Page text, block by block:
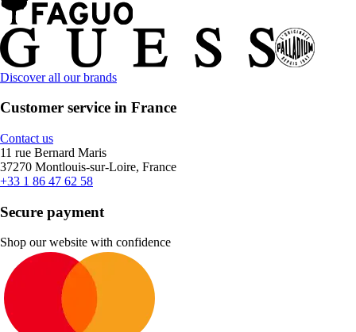
Discover all our brands
Customer service in France
Contact us
11 rue Bernard Maris
37270 Montlouis-sur-Loire, France
+33 1 86 47 62 58
Secure payment
Shop our website with confidence